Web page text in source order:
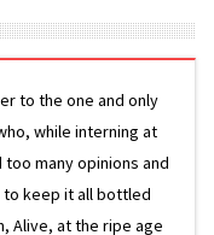
to the one and only
while interning at
many opinions and
keep it all bottled
Alive, at the ripe age